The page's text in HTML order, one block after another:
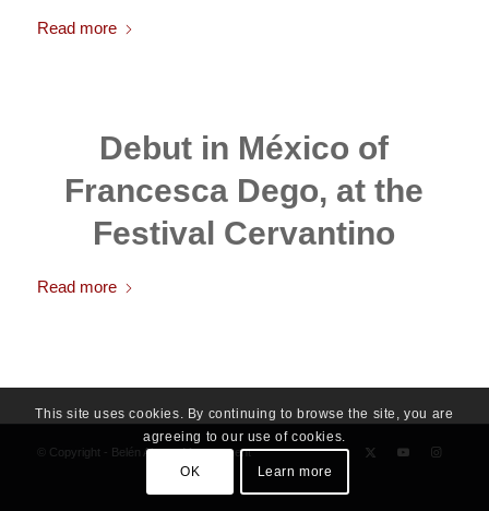
Read more
Debut in México of
Francesca Dego, at the
Festival Cervantino
Read more
© Copyright - Belén Alonso Management
This site uses cookies. By continuing to browse the site, you are
agreeing to our use of cookies.
OK Learn more